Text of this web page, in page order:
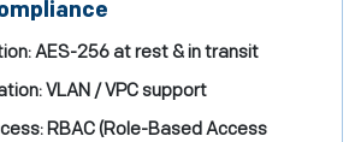
AES-256 at rest & in transit
VLAN / VPC support
RBAC (Role-Based Access